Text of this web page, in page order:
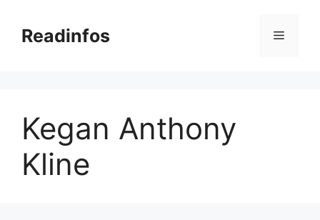
contentReadinfos Menu
Kegan Anthony
Kline